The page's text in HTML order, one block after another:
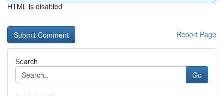
HTML is disabled
Report Page
Search
Go